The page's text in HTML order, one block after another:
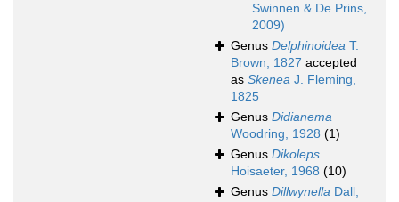
Swinnen & De Prins,
2009)
Genus Delphinoidea T.
Brown, 1827 accepted
as Skenea J. Fleming,
1825
Genus Didianema
Woodring, 1928 (1)
Genus Dikoleps
Hoisaeter, 1968 (10)
Genus Dillwynella Dall,